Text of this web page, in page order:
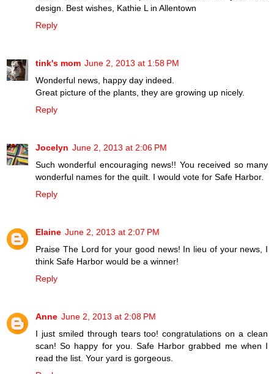
design. Best wishes, Kathie L in Allentown
Reply
tink's mom June 2, 2013 at 1:58 PM
Wonderful news, happy day indeed.
Great picture of the plants, they are growing up nicely.
Reply
Jocelyn June 2, 2013 at 2:06 PM
Such wonderful encouraging news!! You received so many
wonderful names for the quilt. I would vote for Safe Harbor.
Reply
Elaine June 2, 2013 at 2:07 PM
Praise The Lord for your good news! In lieu of your news, I
think Safe Harbor would be a winner!
Reply
Anne June 2, 2013 at 2:08 PM
I just smiled through tears too! congratulations on a clean
scan! So happy for you. Safe Harbor grabbed me when I
read the list. Your yard is gorgeous.